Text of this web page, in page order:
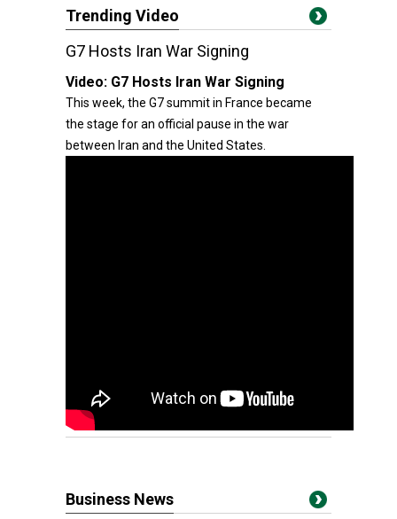
Trending Video
G7 Hosts Iran War Signing
Video: G7 Hosts Iran War Signing
This week, the G7 summit in France became
the stage for an official pause in the war
between Iran and the United States.
Business News